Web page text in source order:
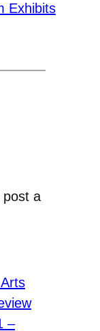
Exhibits
post a
–